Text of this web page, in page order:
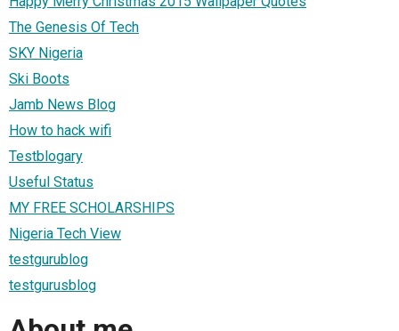
The Genesis Of Tech
SKY Nigeria
Ski Boots
Jamb News Blog
How to hack wifi
Testblogary
Useful Status
MY FREE SCHOLARSHIPS
Nigeria Tech View
testgurublog
testgurusblog